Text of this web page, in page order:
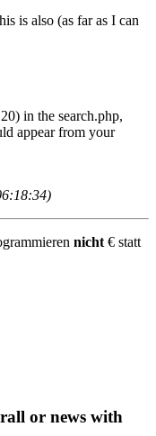
is also (as far as I can
in the search.php,
appear from your
nicht € statt
or news with